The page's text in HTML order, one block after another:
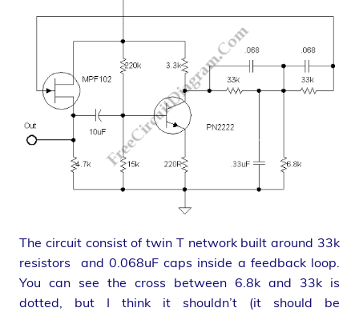
The circuit consist of twin T network built around 33k
resistors and 0.068uF caps inside a feedback loop.
You can see the cross between 6.8k and 33k is
dotted, but I think it shouldn’t (it should be